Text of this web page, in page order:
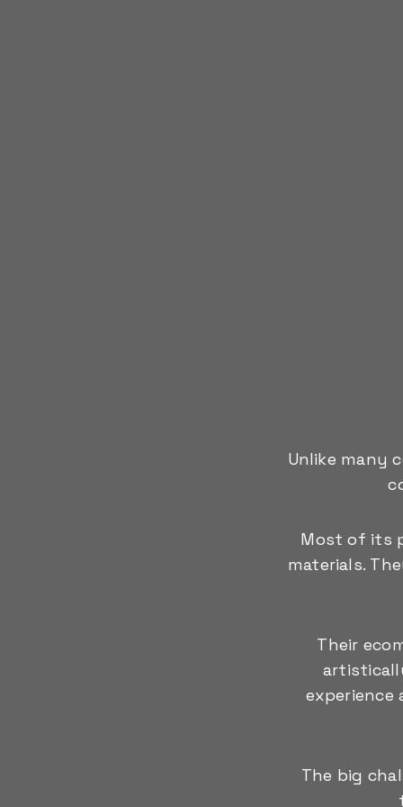
Unlike many
Most of its
materials.
Their
The big